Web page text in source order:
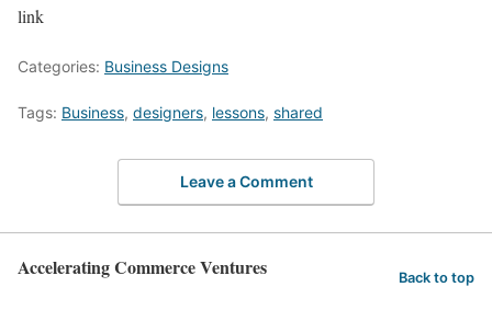
link
Categories: Business Designs
Tags: Business, designers, lessons, shared
Leave a Comment
Accelerating Commerce Ventures Back to top